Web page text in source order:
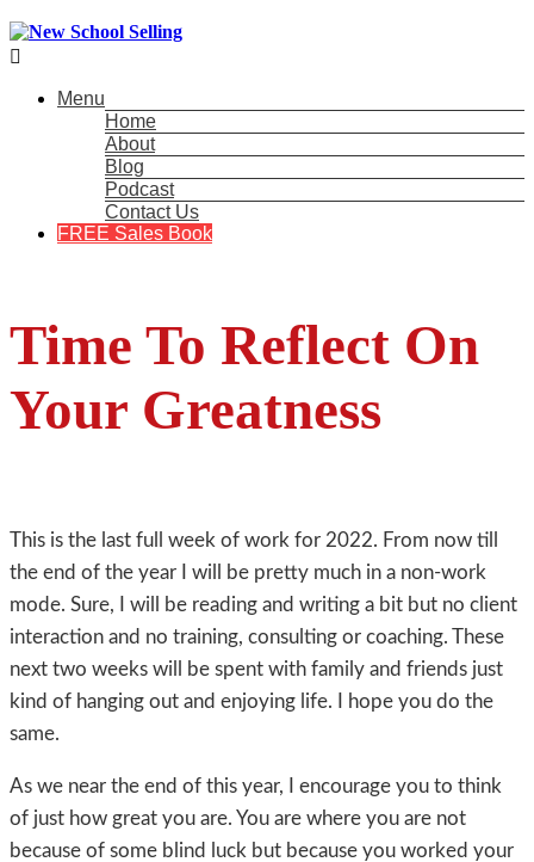

Menu
Home
About
Blog
Podcast
Contact Us
FREE Sales Book
Time To Reflect On
Your Greatness
This is the last full week of work for 2022. From now till
the end of the year I will be pretty much in a non-work
mode. Sure, I will be reading and writing a bit but no client
interaction and no training, consulting or coaching. These
next two weeks will be spent with family and friends just
kind of hanging out and enjoying life. I hope you do the
same.
As we near the end of this year, I encourage you to think
of just how great you are. You are where you are not
because of some blind luck but because you worked your